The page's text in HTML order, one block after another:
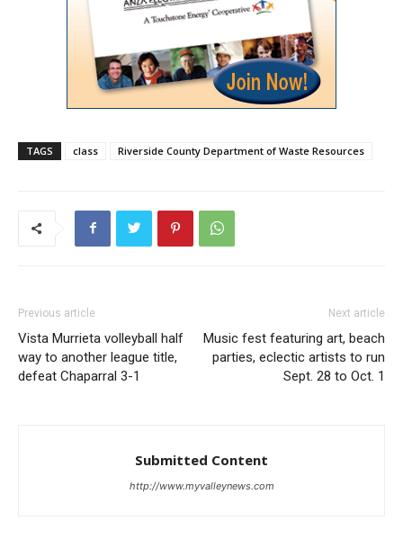
TAGS class Riverside County Department of Waste Resources
Previous article
Vista Murrieta volleyball half
way to another league title,
defeat Chaparral 3-1
Next article
Music fest featuring art, beach
parties, eclectic artists to run
Sept. 28 to Oct. 1
Submitted Content
http://www.myvalleynews.com